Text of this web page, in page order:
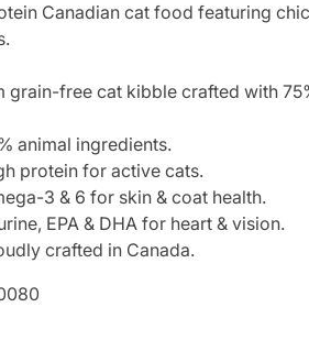
Canadian cat food featuring
grain-free cat kibble crafted with
animal ingredients.
protein for active cats.
3 & 6 for skin & coat health.
EPA & DHA for heart & vision.
crafted in Canada.